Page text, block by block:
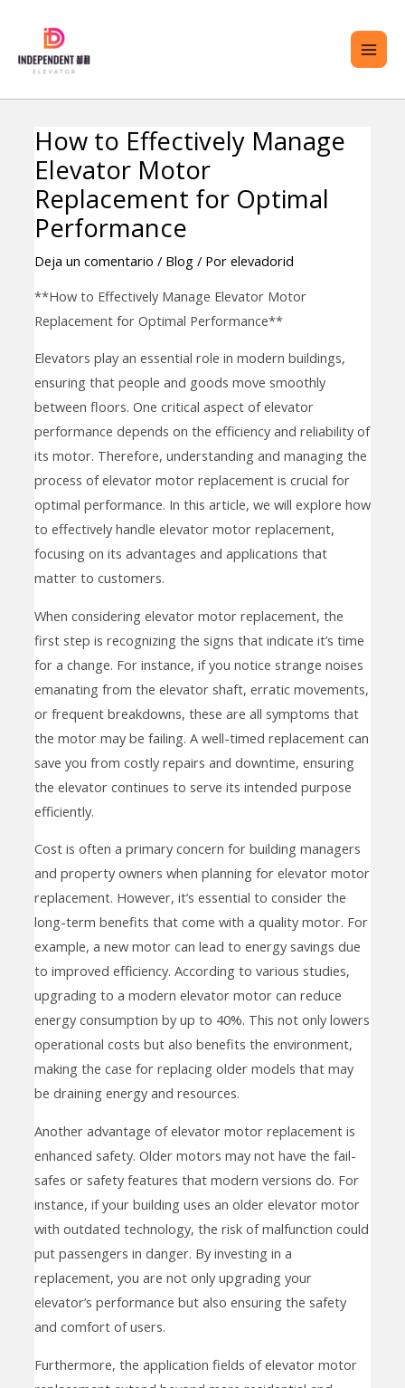
contenido
How to Effectively Manage
Elevator Motor
Replacement for Optimal
Performance
Deja un comentario / Blog/ Por elevadorid
**How to Effectively Manage Elevator Motor
Replacement for Optimal Performance**
Elevators play an essential role in modern buildings,
ensuring that people and goods move smoothly
between floors. One critical aspect of elevator
performance depends on the efficiency and reliability of
its motor. Therefore, understanding and managing the
process of elevator motor replacement is crucial for
optimal performance. In this article, we will explore how
to effectively handle elevator motor replacement,
focusing on its advantages and applications that
matter to customers.
When considering elevator motor replacement, the
first step is recognizing the signs that indicate it’s time
for a change. For instance, if you notice strange noises
emanating from the elevator shaft, erratic movements,
or frequent breakdowns, these are all symptoms that
the motor may be failing. A well-timed replacement can
save you from costly repairs and downtime, ensuring
the elevator continues to serve its intended purpose
efficiently.
Cost is often a primary concern for building managers
and property owners when planning for elevator motor
replacement. However, it’s essential to consider the
long-term benefits that come with a quality motor. For
example, a new motor can lead to energy savings due
to improved efficiency. According to various studies,
upgrading to a modern elevator motor can reduce
energy consumption by up to 40%. This not only lowers
operational costs but also benefits the environment,
making the case for replacing older models that may
be draining energy and resources.
Another advantage of elevator motor replacement is
enhanced safety. Older motors may not have the fail-
safes or safety features that modern versions do. For
instance, if your building uses an older elevator motor
with outdated technology, the risk of malfunction could
put passengers in danger. By investing in a
replacement, you are not only upgrading your
elevator’s performance but also ensuring the safety
and comfort of users.
Furthermore, the application fields of elevator motor
Navegación
de
entradas